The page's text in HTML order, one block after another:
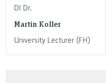
DI Dr.
Martin Koller
University Lecturer (FH)